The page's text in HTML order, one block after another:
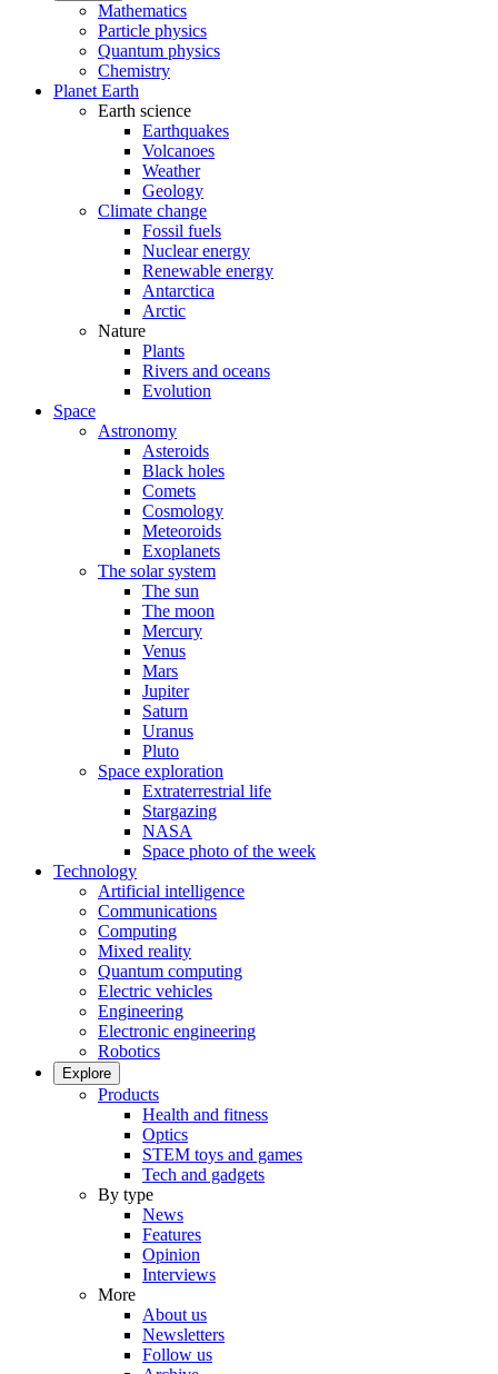
Mathematics
Particle physics
Quantum physics
Chemistry
Planet Earth
Earth science
Earthquakes
Volcanoes
Weather
Geology
Climate change
Fossil fuels
Nuclear energy
Renewable energy
Antarctica
Arctic
Nature
Plants
Rivers and oceans
Evolution
Space
Astronomy
Asteroids
Black holes
Comets
Cosmology
Meteoroids
Exoplanets
The solar system
The sun
The moon
Mercury
Venus
Mars
Jupiter
Saturn
Uranus
Pluto
Space exploration
Extraterrestrial life
Stargazing
NASA
Space photo of the week
Technology
Artificial intelligence
Communications
Computing
Mixed reality
Quantum computing
Electric vehicles
Engineering
Electronic engineering
Robotics
Explore
Products
Health and fitness
Optics
STEM toys and games
Tech and gadgets
By type
News
Features
Opinion
Interviews
More
About us
Newsletters
Follow us